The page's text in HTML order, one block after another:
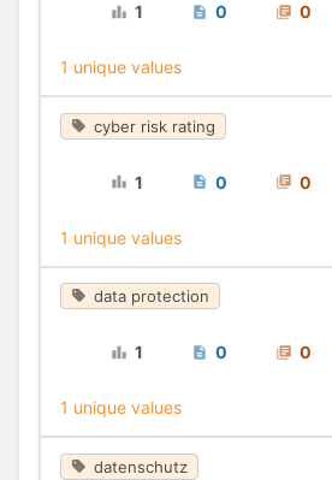
1 0 0
1 unique values
cyber risk rating
1 0 0
1 unique values
data protection
1 0 0
1 unique values
datenschutz